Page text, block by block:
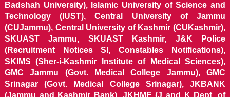
Badshah University), Islamic University of Science and
Technology (IUST), Central University of Jammu
(CUJammu), Central University of Kashmir (CUKashmir),
SKUAST Jammu, SKUAST Kashmir, J&K Police
(Recruitment Notices SI, Constables Notifications),
SKIMS (Sher-i-Kashmir Institute of Medical Sciences),
GMC Jammu (Govt. Medical College Jammu), GMC
Srinagar (Govt. Medical College Srinagar), JKBANK